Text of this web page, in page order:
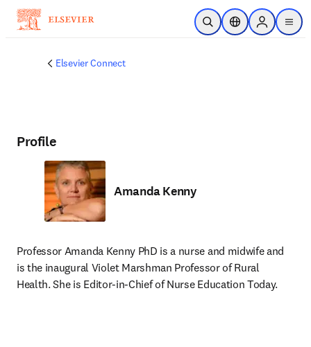
Skip to main content
Open SearchLocation Selector
Sign in to
menu
Elsevier Connect
Profile
Amanda Kenny
Professor Amanda Kenny PhD is a nurse and midwife and
is the inaugural Violet Marshman Professor of Rural
Health. She is Editor-in-Chief of Nurse Education Today.